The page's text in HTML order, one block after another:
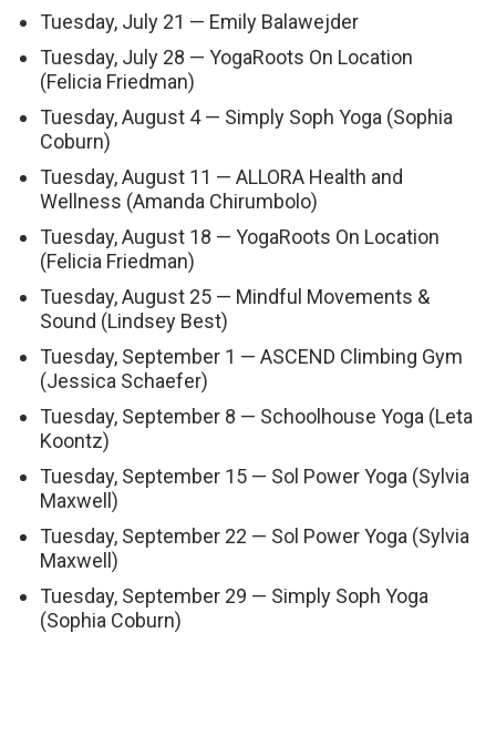
Tuesday, July 21 — Emily Balawejder
Tuesday, July 28 — YogaRoots On Location
(Felicia Friedman)
Tuesday, August 4 — Simply Soph Yoga (Sophia
Coburn)
Tuesday, August 11 — ALLORA Health and
Wellness (Amanda Chirumbolo)
Tuesday, August 18 — YogaRoots On Location
(Felicia Friedman)
Tuesday, August 25 — Mindful Movements &
Sound (Lindsey Best)
Tuesday, September 1 — ASCEND Climbing Gym
(Jessica Schaefer)
Tuesday, September 8 — Schoolhouse Yoga (Leta
Koontz)
Tuesday, September 15 — Sol Power Yoga (Sylvia
Maxwell)
Tuesday, September 22 — Sol Power Yoga (Sylvia
Maxwell)
Tuesday, September 29 — Simply Soph Yoga
(Sophia Coburn)